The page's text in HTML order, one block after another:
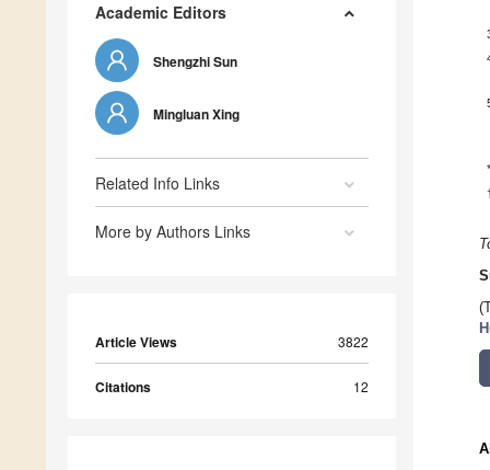
Academic Editors
Shengzhi Sun
Mingluan Xing
Related Info Links
More by Authors Links
Article Views 3822
Citations 12
*